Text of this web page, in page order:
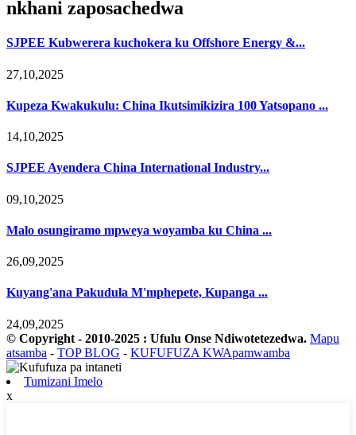
nkhani zaposachedwa
SJPEE Kubwerera kuchokera ku Offshore Energy &...
27,10,2025
Kupeza Kwakukulu: China Ikutsimikizira 100 Yatsopano ...
14,10,2025
SJPEE Ayendera China International Industry...
09,10,2025
Malo osungiramo mpweya woyamba ku China ...
26,09,2025
Kuyang'ana Pakudula M'mphepete, Kupanga ...
24,09,2025
© Copyright - 2010-2025 : Ufulu Onse Ndiwotetezedwa. Mapu
atsamba - TOP BLOG - KUFUFUZA KWApamwamba
Tumizani Imelo
x